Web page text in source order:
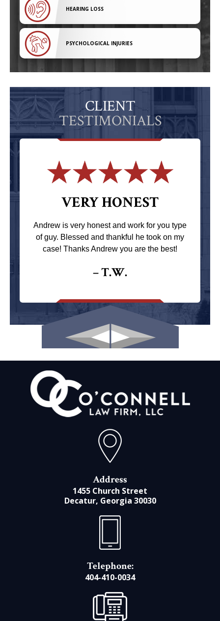
HEARING LOSS
PSYCHOLOGICAL INJURIES
CLIENT
TESTIMONIALS
VERY HONEST
Andrew is very honest and work for you type
of guy. Blessed and thankful he took on my
case! Thanks Andrew you are the best!
– T.W.
Address
1455 Church Street
Decatur, Georgia 30030
Telephone:
404-410-0034